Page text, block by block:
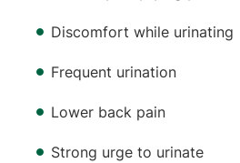
Discomfort while urinating
Frequent urination
Lower back pain
Strong urge to urinate